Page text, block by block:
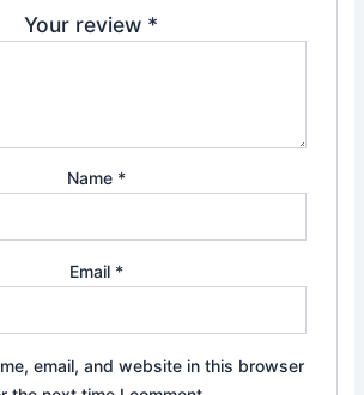
Your review *
Name *
Email *
email, and website in this browser